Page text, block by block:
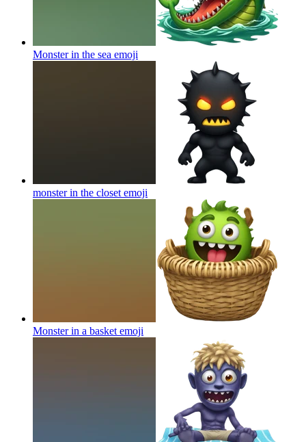
Monster in the sea emoji
monster in the closet emoji
Monster in a basket emoji